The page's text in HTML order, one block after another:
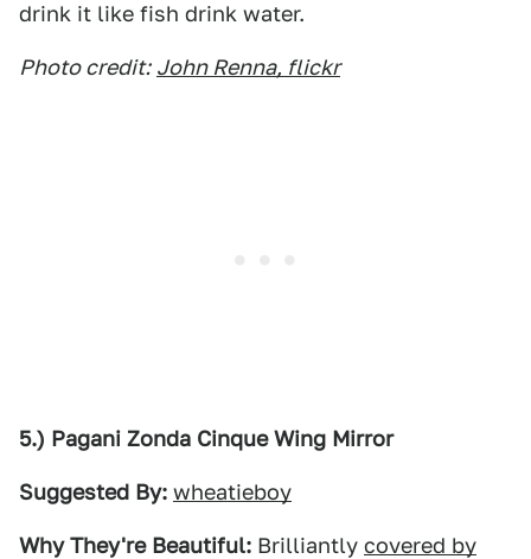
drink it like fish drink water.
Photo credit: John Renna, flickr
5.) Pagani Zonda Cinque Wing Mirror
Suggested By: wheatieboy
Why They're Beautiful: Brilliantly covered by